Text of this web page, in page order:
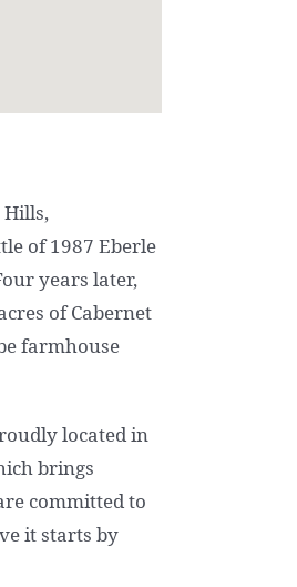
of 1987 Eberle
years later,
of Cabernet
farmhouse
located in
brings
committed to
it starts by